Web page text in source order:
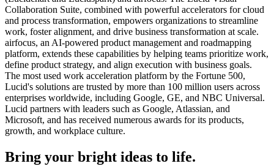
Collaboration Suite, combined with powerful accelerators for cloud
and process transformation, empowers organizations to streamline
work, foster alignment, and drive business transformation at scale.
airfocus, an AI-powered product management and roadmapping
platform, extends these capabilities by helping teams prioritize work,
define product strategy, and align execution with business goals.
The most used work acceleration platform by the Fortune 500,
Lucid's solutions are trusted by more than 100 million users across
enterprises worldwide, including Google, GE, and NBC Universal.
Lucid partners with leaders such as Google, Atlassian, and
Microsoft, and has received numerous awards for its products,
growth, and workplace culture.
Bring your bright ideas to life.